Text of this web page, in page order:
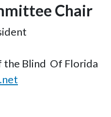
Chair
the Blind Of Florida